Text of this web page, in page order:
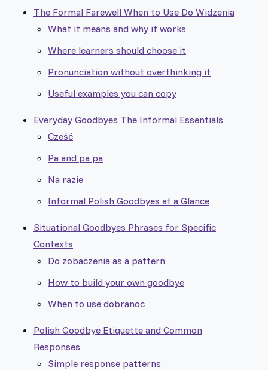
The Formal Farewell When to Use Do Widzenia
What it means and why it works
Where learners should choose it
Pronunciation without overthinking it
Useful examples you can copy
Everyday Goodbyes The Informal Essentials
Cześć
Pa and pa pa
Na razie
Informal Polish Goodbyes at a Glance
Situational Goodbyes Phrases for Specific
Contexts
Do zobaczenia as a pattern
How to build your own goodbye
When to use dobranoc
Polish Goodbye Etiquette and Common
Responses
Simple response patterns